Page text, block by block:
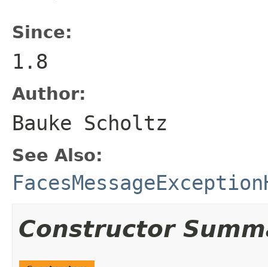
Since:
1.8
Author:
Bauke Scholtz
See Also:
Constructor